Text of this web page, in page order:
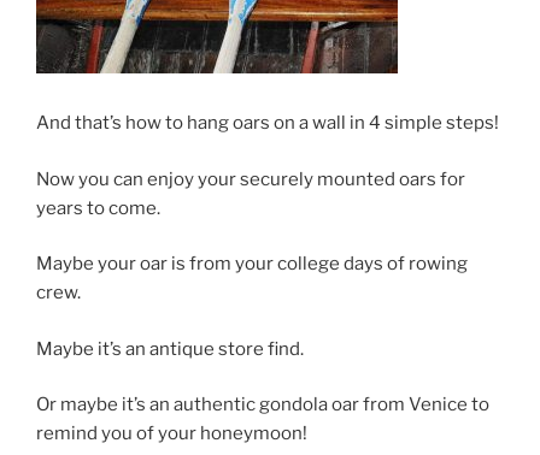
And that’s how to hang oars on a wall in 4 simple steps!
Now you can enjoy your securely mounted oars for
years to come.
Maybe your oar is from your college days of rowing
crew.
Maybe it’s an antique store find.
Or maybe it’s an authentic gondola oar from Venice to
remind you of your honeymoon!